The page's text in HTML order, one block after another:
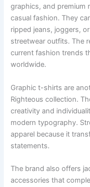
graphics, and premium
casual fashion. They
ripped jeans, joggers,
streetwear outfits. The
current fashion trends
worldwide.
Graphic t-shirts are
Righteous collection.
creativity and
modern typography.
apparel because it
statements.
The brand also offers
accessories that